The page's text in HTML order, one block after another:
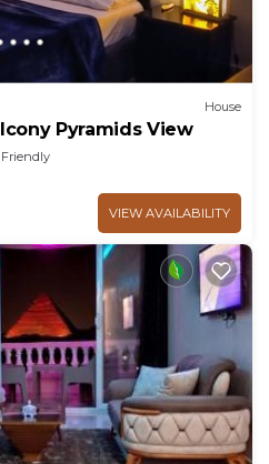
House
Pyramids View
Friendly
VIEW AVAILABILITY